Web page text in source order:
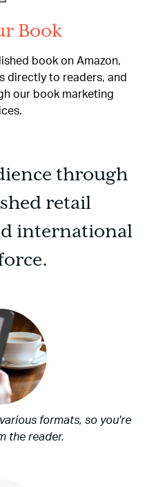
Book
book on Amazon,
directly to readers, and
our book marketing
through
retail
international
formats, so you're
the reader.